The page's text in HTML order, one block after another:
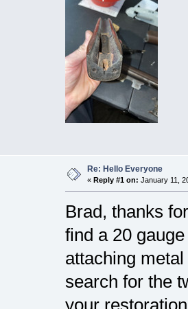
Re: Hello Everyone
« Reply #1 on: January 11,
Brad, thanks
find a 20
attaching
search for the